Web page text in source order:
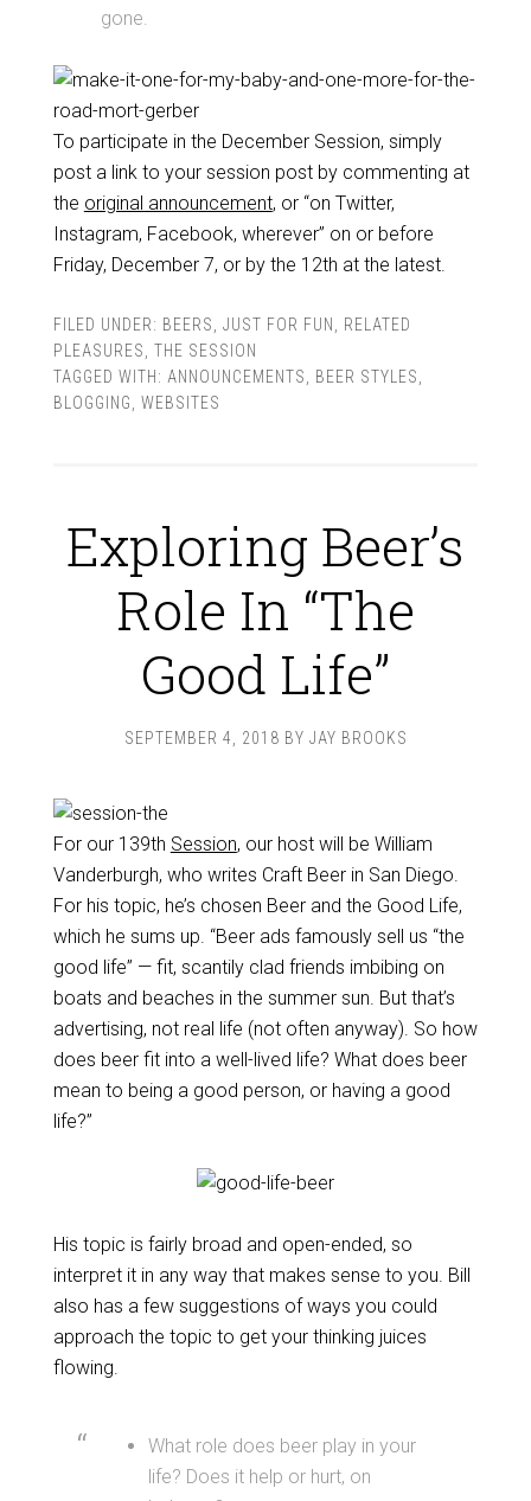
gone.
To participate in the December Session, simply
post a link to your session post by commenting at
the original announcement, or “on Twitter,
Instagram, Facebook, wherever” on or before
Friday, December 7, or by the 12th at the latest.
FILED UNDER: BEERS JUST FOR FUN
RELATED
PLEASURES
THE SESSION
TAGGED WITH: ANNOUNCEMENTS BEER STYLES
BLOGGING
WEBSITES
Exploring Beer’s
Role In “The
Good Life”
SEPTEMBER 4, 2018 BY JAY BROOKS
For our 139th Session, our host will be William
Vanderburgh, who writes Craft Beer in San Diego.
For his topic, he’s chosen Beer and the Good Life,
which he sums up. “Beer ads famously sell us “the
good life” — fit, scantily clad friends imbibing on
boats and beaches in the summer sun. But that’s
advertising, not real life (not often anyway). So how
does beer fit into a well-lived life? What does beer
mean to being a good person, or having a good
life?”
His topic is fairly broad and open-ended, so
interpret it in any way that makes sense to you. Bill
also has a few suggestions of ways you could
approach the topic to get your thinking juices
flowing.
What role does beer play in your
life? Does it help or hurt, on